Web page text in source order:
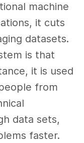
machine
it cuts
datasets.
is that
it is used
from
data sets,
faster.